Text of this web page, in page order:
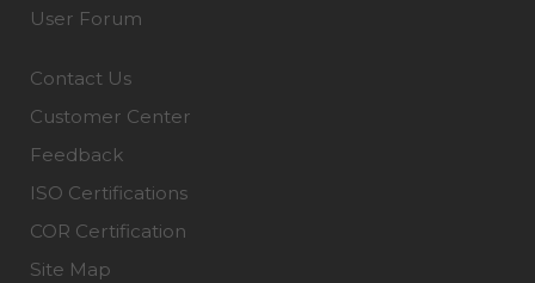
User Forum
Contact Us
Customer Center
Feedback
ISO Certifications
COR Certification
Site Map